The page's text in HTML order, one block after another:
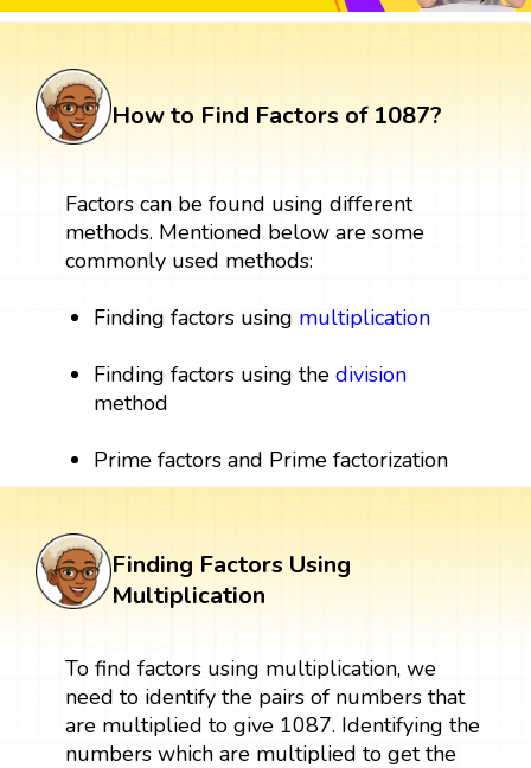
How to Find Factors of 1087?
Factors can be found using different
methods. Mentioned below are some
commonly used methods:
Finding factors using multiplication
Finding factors using thedivision
method
Prime factors and Prime factorization
Finding Factors Using
Multiplication
To find factors using multiplication, we
need to identify the pairs of numbers that
are multiplied to give 1087. Identifying the
numbers which are multiplied to get the